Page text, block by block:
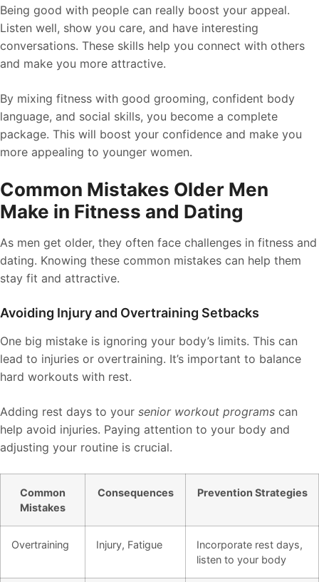
Being good with people can really boost your appeal.
Listen well, show you care, and have interesting
conversations. These skills help you connect with others
and make you more attractive.
By mixing fitness with good grooming, confident body
language, and social skills, you become a complete
package. This will boost your confidence and make you
more appealing to younger women.
Common Mistakes Older Men
Make in Fitness and Dating
As men get older, they often face challenges in fitness and
dating. Knowing these common mistakes can help them
stay fit and attractive.
Avoiding Injury and Overtraining Setbacks
One big mistake is ignoring your body’s limits. This can
lead to injuries or overtraining. It’s important to balance
hard workouts with rest.
Adding rest days to your senior workout programs can
help avoid injuries. Paying attention to your body and
adjusting your routine is crucial.
Common
Mistakes
Consequences Prevention Strategies
Overtraining Injury, Fatigue
Incorporate rest days,
listen to your body